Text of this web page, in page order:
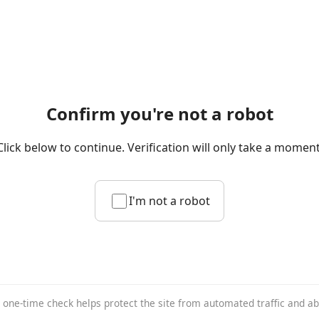
Confirm you're not a robot
below to continue. Verification will only take a
I'm not a robot
one-time check helps protect the site from automated traffic and